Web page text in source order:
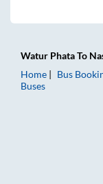
Watur PhataTo
Home
Bus
Buses